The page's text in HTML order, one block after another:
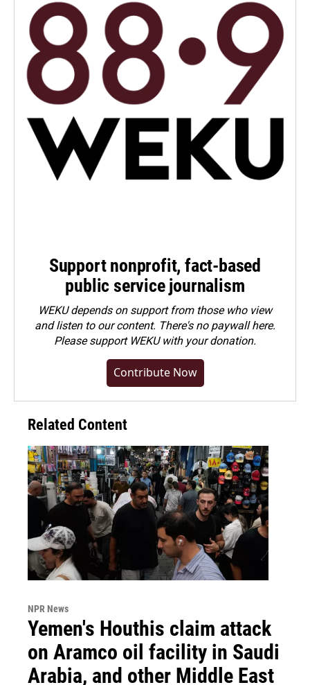
Support nonprofit, fact-based
public service journalism
WEKU depends on support from those who view
and listen to our content. There's no paywall here.
Pleasesupport WEKU with your donation.
Contribute Now
Related Content
NPR News
Yemen's Houthis claim attack
on Aramco oil facility in Saudi
Arabia, and other Middle East